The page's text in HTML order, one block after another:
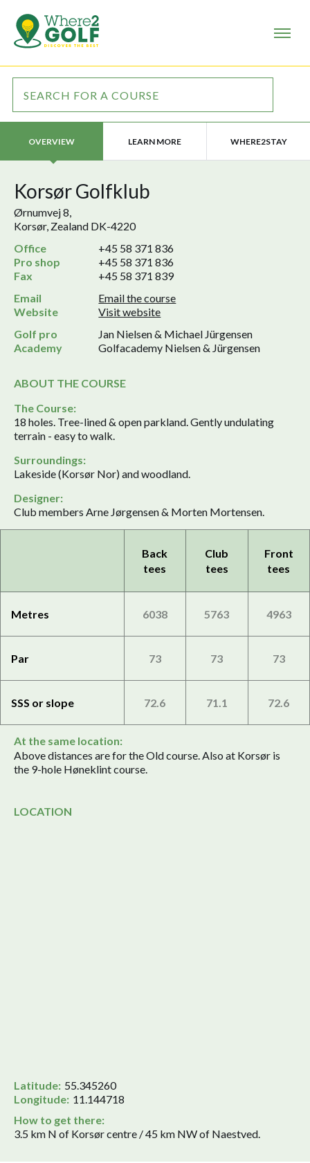
OVERVIEW LEARN MORE WHERE2STAY
Korsør Golfklub
Ørnumvej 8,
Korsør, Zealand DK-4220
Office
+45 58 371 836
Pro shop
+45 58 371 836
Fax
+45 58 371 839
Email
Email the course
Website
Visit website
Golf pro
Jan Nielsen & Michael Jürgensen
Academy
Golfacademy Nielsen & Jürgensen
ABOUT THE COURSE
The Course:
18 holes. Tree-lined & open parkland. Gently undulating
terrain - easy to walk.
Surroundings:
Lakeside (Korsør Nor) and woodland.
Designer:
Club members Arne Jørgensen & Morten Mortensen.
Back
tees
Club
tees
Front
tees
Metres 6038 5763 4963
Par 73 73 73
SSS or slope 72.6 71.1 72.6
At the same location:
Above distances are for the Old course. Also at Korsør is
the 9-hole Høneklint course.
LOCATION
Latitude: 55.345260
Longitude: 11.144718
How to get there:
3.5 km N of Korsør centre / 45 km NW of Naestved.